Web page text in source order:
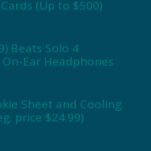
(Up to $500)
Beats Solo 4
Ear Headphones
Sheet and Cooling
price $24.99)